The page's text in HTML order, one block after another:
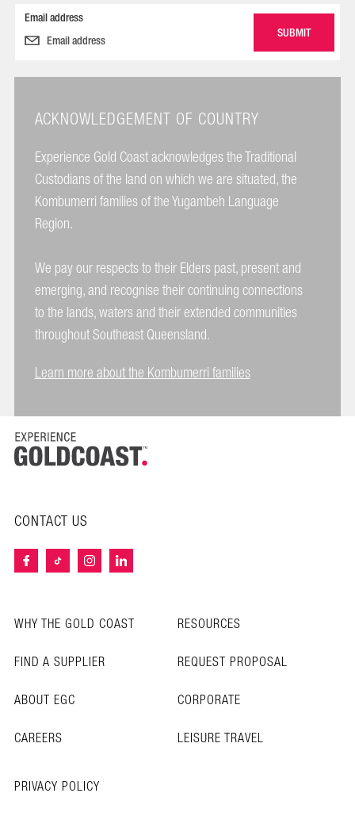
Email address
ACKNOWLEDGEMENT OF COUNTRY
Experience Gold Coast acknowledges the Traditional
Custodians of the land on which we are situated, the
Kombumerri families of the Yugambeh Language
Region.
We pay our respects to their Elders past, present and
emerging, and recognise their continuing connections
to the lands, waters and their extended communities
throughout Southeast Queensland.
Learn more about the Kombumerri families
CONTACT US
WHY THE GOLD COAST
RESOURCES
FIND A SUPPLIER
REQUEST PROPOSAL
ABOUT EGC
CORPORATE
CAREERS
LEISURE TRAVEL
PRIVACY POLICY